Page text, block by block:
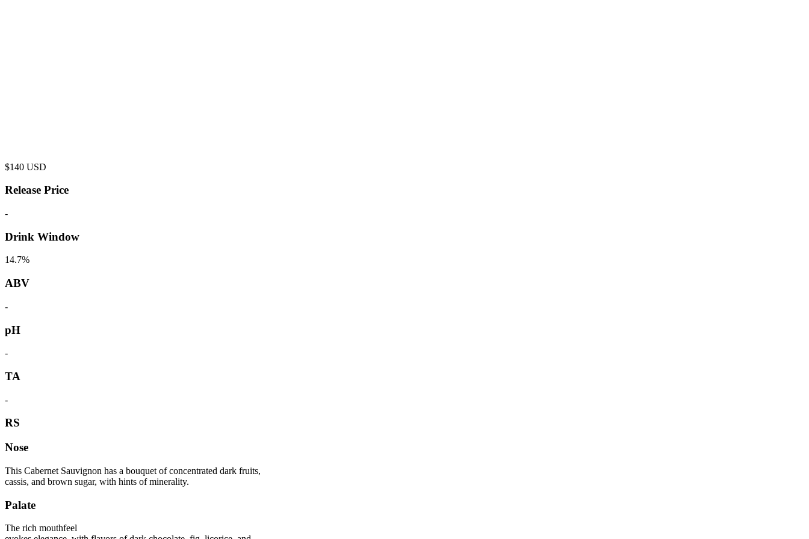
$140 USD
Release Price
-
Drink Window
14.7%
ABV
-
pH
-
TA
-
RS
Nose
This Cabernet Sauvignon has a bouquet of concentrated dark fruits,
cassis, and brown sugar, with hints of minerality.
Palate
The rich mouthfeel